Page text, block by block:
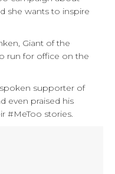
she wants to inspire
Giant of the
run for office on the
supporter of
even praised his
#MeToo stories.